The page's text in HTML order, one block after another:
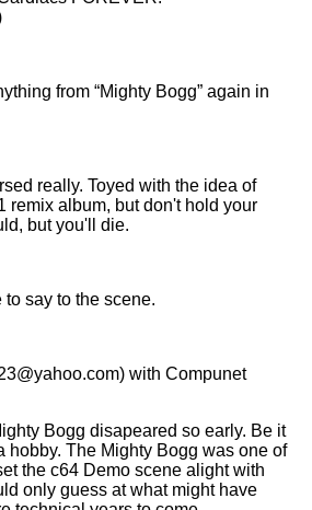
from Mighty Bogg again in
really. Toyed with the idea of
remix album, but don't hold your
but you'll die.
say to the scene.
) with Compunet
Bogg disapeared so early. Be it
hobby. The Mighty Bogg was one of
the c64 Demo scene alight with
only guess at what might have